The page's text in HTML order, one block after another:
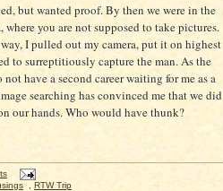
but wanted proof. By then we were in the
you are not supposed to take pictures.
I pulled out my camera, put it on highest
to surreptitiously capture the man. As the
not have a second career waiting for me as a
searching has convinced me that we did
our hands. Who would have thunk?
RTW Trip